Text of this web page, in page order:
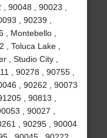
90048 , 90023 ,
, 90239 ,
Montebello ,
Toluca Lake ,
, Studio City ,
, 90278 , 90755 ,
, 90262 , 90073
, 90813 ,
, 90027 ,
, 90295 , 90004